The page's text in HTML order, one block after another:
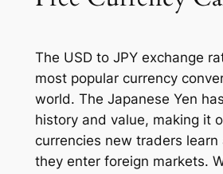
The USD to JPY exchange
most popular currency
world. The Japanese Yen
history and value, making it
currencies new traders learn
they enter foreign markets.